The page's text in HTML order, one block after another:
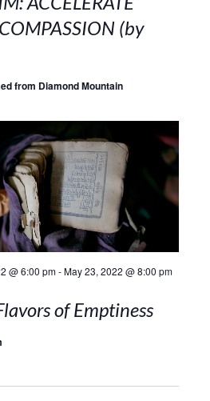
(by
from Diamond Mountain
@ 6:00 pm-May 23, 2022 @ 8:00 pm
of Emptiness